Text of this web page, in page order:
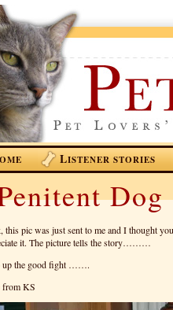
OME LISTENER STORIES
Dog
this pic was just sent to me and I thought
it. The picture tells the story………
up the good fight …….
KS